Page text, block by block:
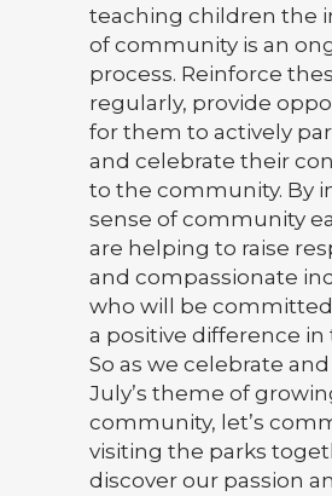
teaching children the
of community is an
process. Reinforce
regularly, provide
for them to actively
and celebrate their
to the community. By
sense of community
are helping to raise
and compassionate
who will be
a positive difference in
So as we celebrate
July’s theme of
community, let’s
visiting the parks
discover our passion